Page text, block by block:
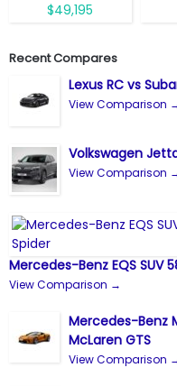
$49,195
Recent Compares
Lexus RC vs
View Comparison
Volkswagen
View Comparison
Mercedes-Benz EQS SUV
View Comparison →
Mercedes-Benz
McLaren GTS
View Comparison